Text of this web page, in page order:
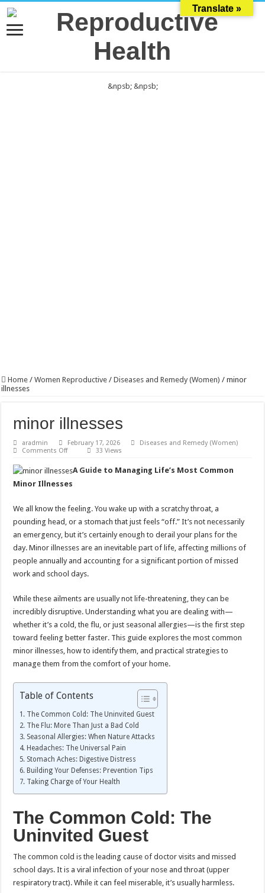
&npsb; &npsb;
Home / Women Reproductive / Diseases and Remedy (Women) / minor
illnesses
minor illnesses
aradmin February 17, 2026
Diseases and Remedy (Women)
Comments Offon
illnesses
33 Views
A Guide to Managing Life’s Most Common
Minor Illnesses
We all know the feeling. You wake up with a scratchy throat, a
pounding head, or a stomach that just feels “off.” It’s not necessarily
an emergency, but it’s certainly enough to derail your plans for the
day. Minor illnesses are an inevitable part of life, affecting millions of
people annually and accounting for a significant portion of missed
work and school days.
While these ailments are usually not life-threatening, they can be
incredibly disruptive. Understanding what you are dealing with—
whether it’s a cold, the flu, or just seasonal allergies—is the first step
toward feeling better faster. This guide explores the most common
minor illnesses, how to identify them, and practical strategies to
manage them from the comfort of your home.
Table of Contents
The Common Cold: The Uninvited Guest
The Flu: More Than Just a Bad Cold
Seasonal Allergies: When Nature Attacks
Headaches: The Universal Pain
Stomach Aches: Digestive Distress
Building Your Defenses: Prevention Tips
Taking Charge of Your Health
The Common Cold: The
Uninvited Guest
The common cold is the leading cause of doctor visits and missed
school days. It is a viral infection of your nose and throat (upper
respiratory tract). While it can feel miserable, it’s usually harmless.
Translate »